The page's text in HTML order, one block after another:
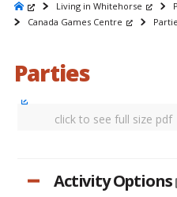
Living in Whitehorse
Canada Games Centre
Parties
click to see full size pdf
Activity Options